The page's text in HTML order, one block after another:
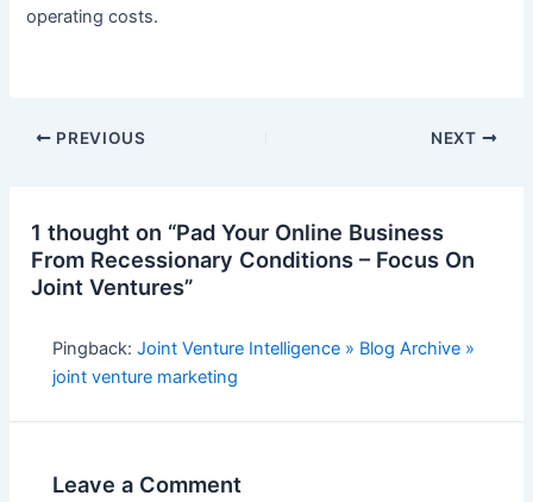
operating costs.
Post
PREVIOUS NEXT
1 thought on “Pad Your Online Business
From Recessionary Conditions – Focus On
Joint Ventures”
Pingback:Joint Venture Intelligence » Blog Archive »
joint venture marketing
Leave a Comment